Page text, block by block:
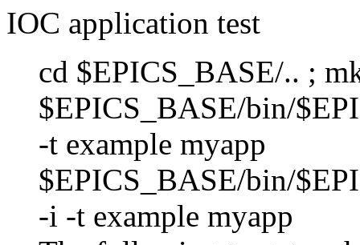
IOC application test
cd $EPICS_BASE/.. ;
$EPICS_BASE/bin/
-t example myapp
$EPICS_BASE/bin/
-i -t example myapp